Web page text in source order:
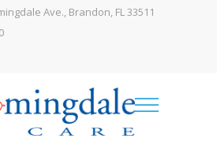
Ave., Brandon, FL 33511